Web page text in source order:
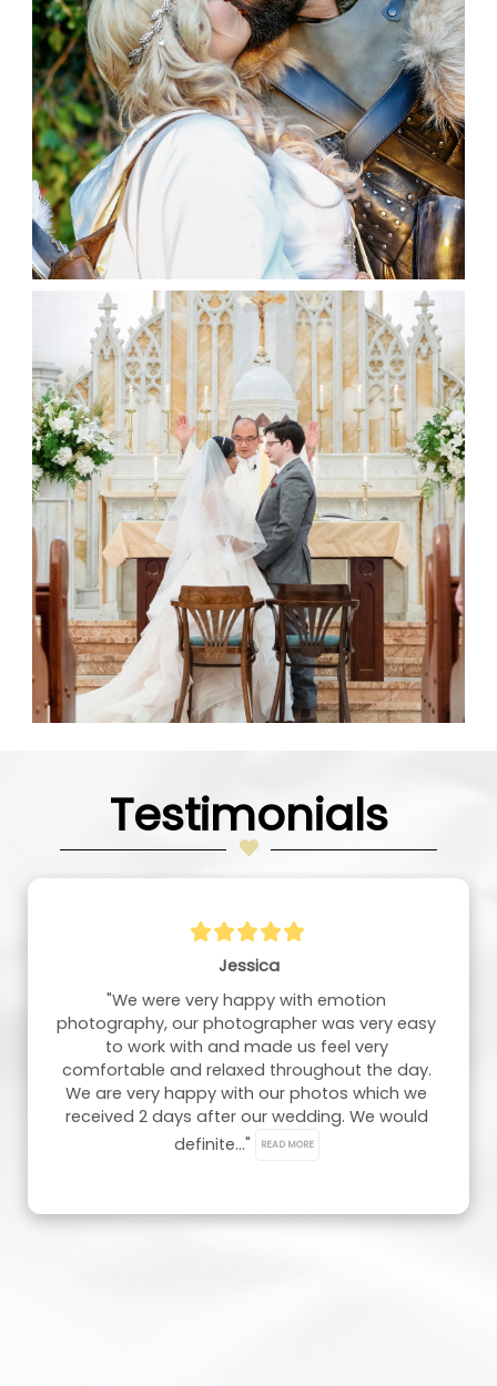
Testimonials
Jessica
"We were very happy with emotion
photography, our photographer was very easy
to work with and made us feel very
comfortable and relaxed throughout the day.
We are very happy with our photos which we
received 2 days after our wedding. We would
definite..."
READ MORE